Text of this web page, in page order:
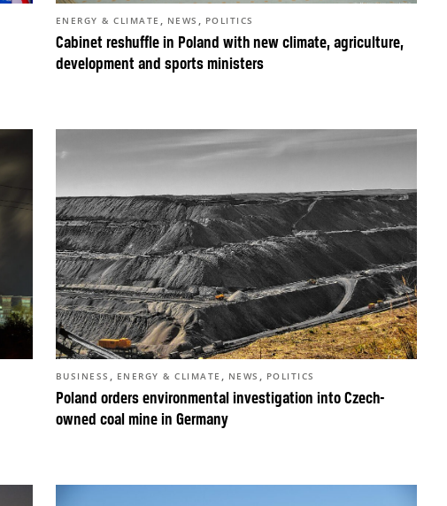
Cabinet reshuffle in Poland with new climate, agriculture,
development and sports ministers
ENERGY & CLIMATE , NEWS , POLITICS
Poland orders environmental investigation into Czech-
owned coal mine in Germany
BUSINESS , ENERGY & CLIMATE , NEWS , POLITICS